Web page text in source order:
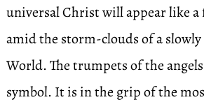
universal Christ will appear like
amid the storm-clouds of a slowly
World. The trumpets of the
symbol. It is in the grip of the